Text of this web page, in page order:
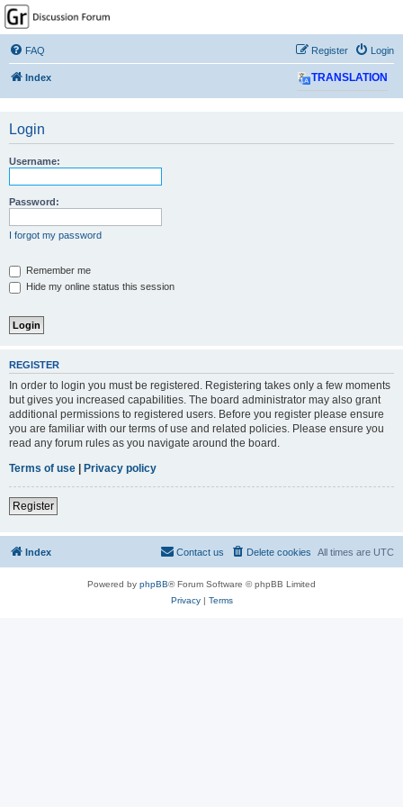
GPSrChive Discussion
Forum
A Premier GPSr Information Resource
FAQ Login
Register
Index TRANSLATION
Login
Username:
Password:
I forgot my password
Remember me
Hide my online status this session
REGISTER
In order to login you must be registered. Registering takes only a few moments
but gives you increased capabilities. The board administrator may also grant
additional permissions to registered users. Before you register please ensure
you are familiar with our terms of use and related policies. Please ensure you
read any forum rules as you navigate around the board.
Terms of use
Privacy policy
Register
Index All times are UTC
Delete cookies
Contact us
Powered by phpBB® Forum Software © phpBB Limited
Privacy| Terms